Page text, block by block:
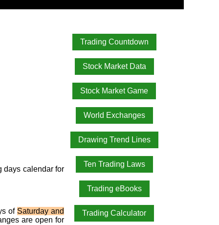
days calendar for
of Saturday and
are open for
Trading Countdown
Stock Market Data
Stock Market Game
World Exchanges
Drawing Trend Lines
Ten Trading Laws
Trading eBooks
Trading Calculator